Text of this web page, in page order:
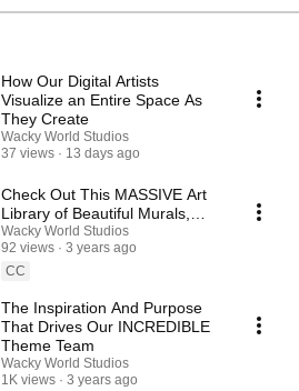
How Our Digital Artists
Visualize an Entire Space As
They Create
Wacky World Studios
37 views
13 days ago
Check Out This MASSIVE Art
Library of Beautiful Murals,
Characters and More!
Wacky World Studios
92 views
3 years ago
CC
The Inspiration And Purpose
That Drives Our INCREDIBLE
Theme Team
Wacky World Studios
1K views
3 years ago